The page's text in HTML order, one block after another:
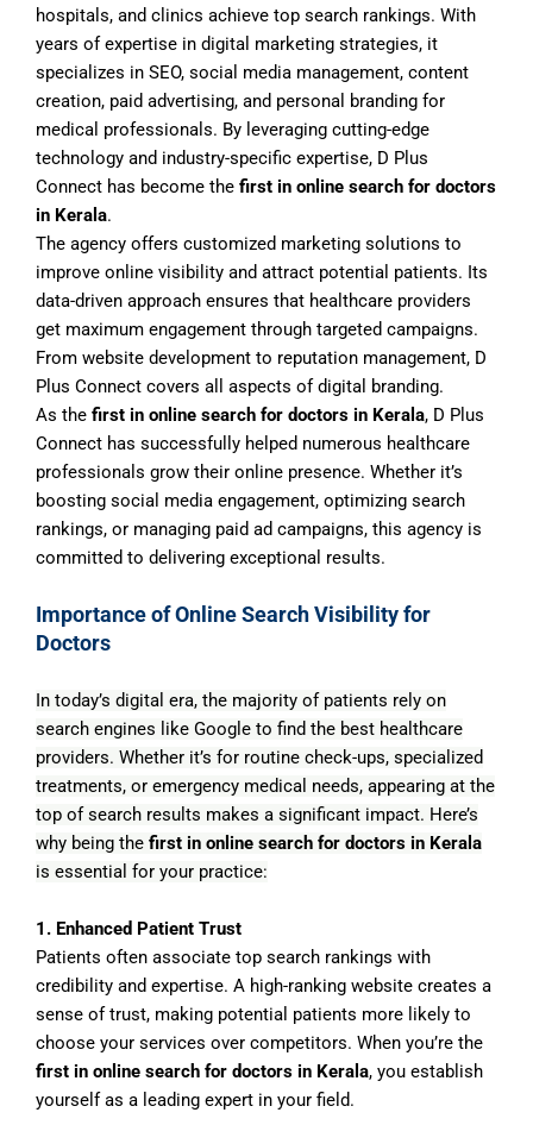
hospitals, and clinics achieve top search rankings. With
years of expertise in digital marketing strategies, it
specializes in SEO, social media management, content
creation, paid advertising, and personal branding for
medical professionals. By leveraging cutting-edge
technology and industry-specific expertise, D Plus
Connect has become the first in online search for doctors
in Kerala.
The agency offers customized marketing solutions to
improve online visibility and attract potential patients. Its
data-driven approach ensures that healthcare providers
get maximum engagement through targeted campaigns.
From website development to reputation management, D
Plus Connect covers all aspects of digital branding.
As the first in online search for doctors in Kerala, D Plus
Connect has successfully helped numerous healthcare
professionals grow their online presence. Whether it’s
boosting social media engagement, optimizing search
rankings, or managing paid ad campaigns, this agency is
committed to delivering exceptional results.
Importance of Online Search Visibility for
Doctors
In today’s digital era, the majority of patients rely on
search engines like Google to find the best healthcare
providers. Whether it’s for routine check-ups, specialized
treatments, or emergency medical needs, appearing at the
top of search results makes a significant impact. Here’s
why being the first in online search for doctors in Kerala
is essential for your practice:
1. Enhanced Patient Trust
Patients often associate top search rankings with
credibility and expertise. A high-ranking website creates a
sense of trust, making potential patients more likely to
choose your services over competitors. When you’re the
first in online search for doctors in Kerala, you establish
yourself as a leading expert in your field.